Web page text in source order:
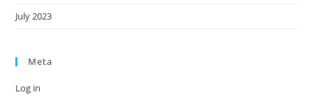
July 2023
Meta
Log in